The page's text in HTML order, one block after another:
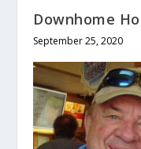
Downhome
September 25, 2020